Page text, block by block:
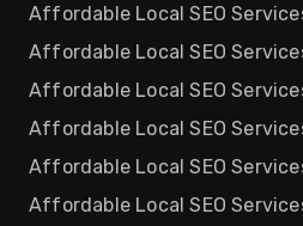
Affordable Local SEO
Affordable Local SEO
Affordable Local SEO
Affordable Local SEO
Affordable Local SEO
Affordable Local SEO